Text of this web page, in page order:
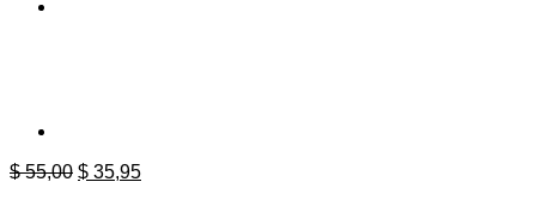
$55,00 Original
$ 35,95Current